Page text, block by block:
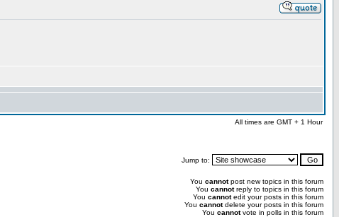
All times are GMT + 1 Hour
Jump to:
You cannotpost new topics in this forum
You cannotreply to topics in this forum
You cannotedit your posts in this forum
You cannotdelete your posts in this forum
You cannotvote in polls in this forum